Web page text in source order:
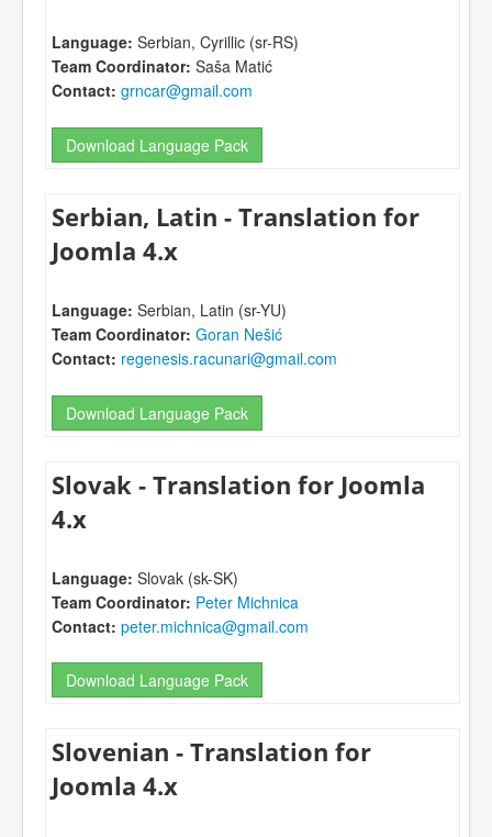
Language: Serbian, Cyrillic (sr-RS)
Team Coordinator: Saša Matić
Contact: grncar@gmail.com
Download Language Pack
Serbian, Latin - Translation for
Joomla 4.x
Language: Serbian, Latin (sr-YU)
Team Coordinator: Goran Nešić
Contact: regenesis.racunari@gmail.com
Download Language Pack
Slovak - Translation for Joomla
4.x
Language: Slovak (sk-SK)
Team Coordinator: Peter Michnica
Contact: peter.michnica@gmail.com
Download Language Pack
Slovenian - Translation for
Joomla 4.x